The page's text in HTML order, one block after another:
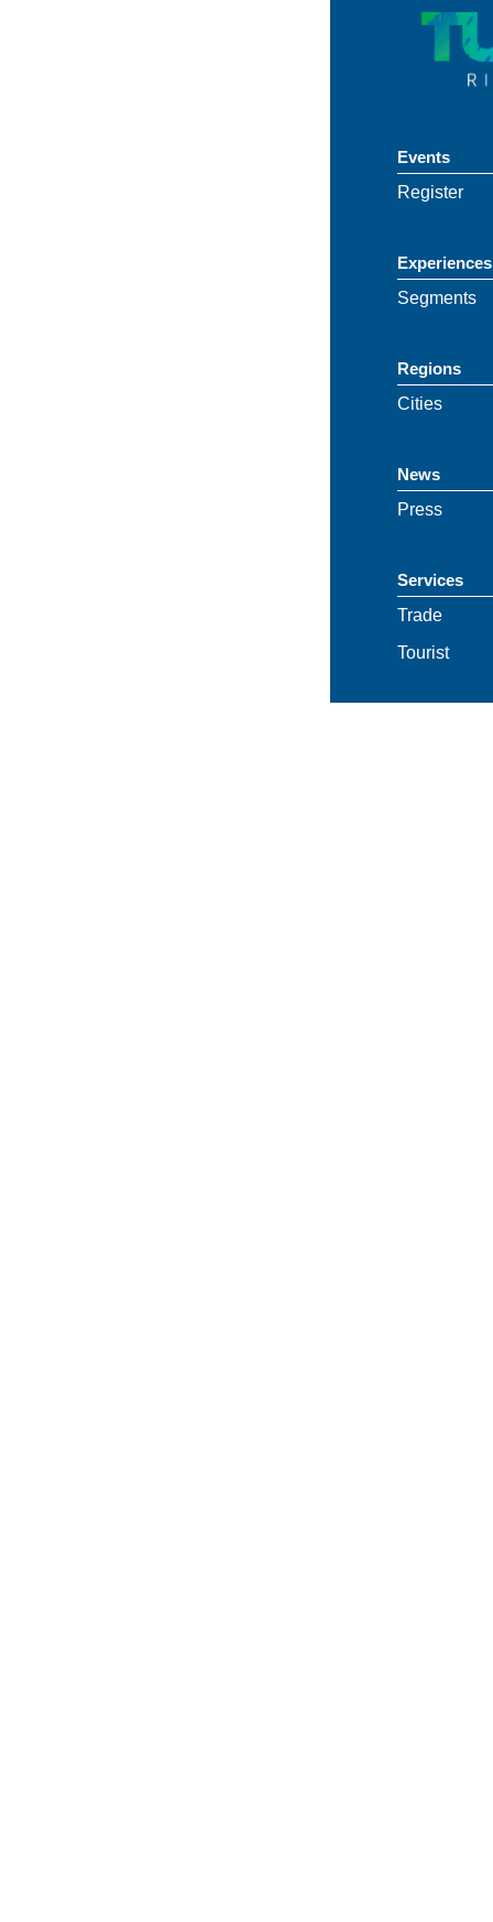
Events
Register
Experiences
Segments
Regions
Cities
News
Press
Services
Trade
Tourist